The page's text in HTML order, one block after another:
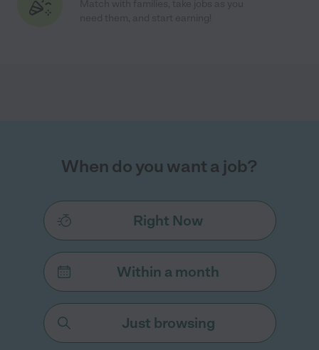
When do you want a job?
Right Now
Within a month
Just browsing